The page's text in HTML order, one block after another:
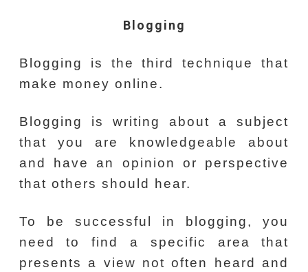
Blogging
Blogging is the third technique that
make money online.
Blogging is writing about a subject
that you are knowledgeable about
and have an opinion or perspective
that others should hear.
To be successful in blogging, you
need to find a specific area that
presents a view not often heard and